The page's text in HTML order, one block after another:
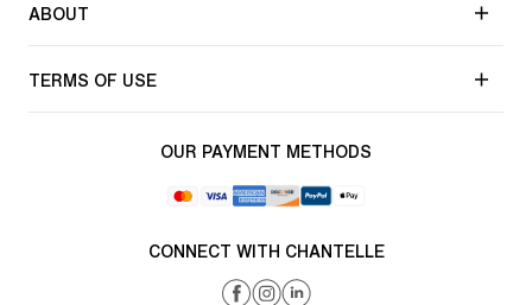
ABOUT
TERMS OF USE
OUR PAYMENT METHODS
CONNECT WITH CHANTELLE